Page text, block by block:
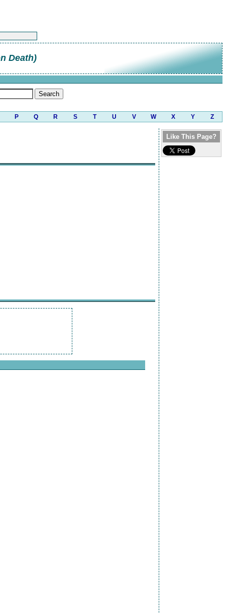
Death)
P Q R S T U V W X Y Z
Like This Page?